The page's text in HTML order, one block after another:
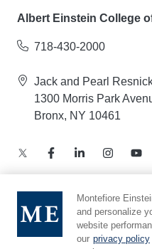
Albert Einstein College
718-430-2000
Jack and Pearl
1300 Morris Park
Bronx, NY 10461
Notice of Privacy Practices –
Privacy Policy – Web and
Montefiore
and personalize
website
our privacy policy